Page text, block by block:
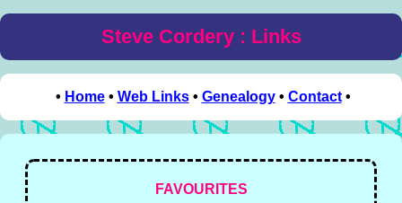
Steve Cordery : Links
• Home• Web Links• Genealogy• Contact•
FAVOURITES